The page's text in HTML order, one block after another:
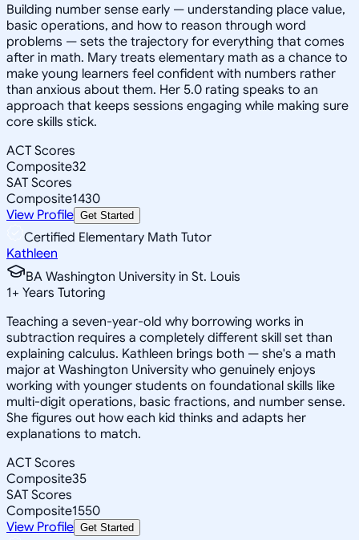
Building number sense early — understanding place value,
basic operations, and how to reason through word
problems — sets the trajectory for everything that comes
after in math. Mary treats elementary math as a chance to
make young learners feel confident with numbers rather
than anxious about them. Her 5.0 rating speaks to an
approach that keeps sessions engaging while making sure
core skills stick.
ACT Scores
Composite32
SAT Scores
Composite1430
View Profile Get Started
Certified Elementary Math Tutor
Kathleen
BA Washington University in St. Louis
1+ Years Tutoring
Teaching a seven-year-old why borrowing works in
subtraction requires a completely different skill set than
explaining calculus. Kathleen brings both — she's a math
major at Washington University who genuinely enjoys
working with younger students on foundational skills like
multi-digit operations, basic fractions, and number sense.
She figures out how each kid thinks and adapts her
explanations to match.
ACT Scores
Composite35
SAT Scores
Composite1550
View Profile Get Started